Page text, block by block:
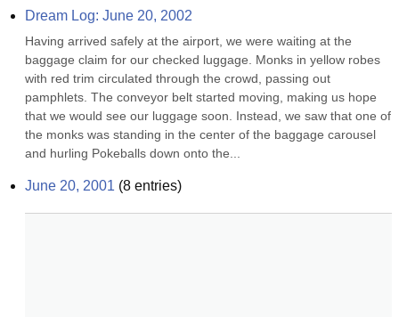
Dream Log: June 20, 2002
Having arrived safely at the airport, we were waiting at the
baggage claim for our checked luggage. Monks in yellow robes
with red trim circulated through the crowd, passing out
pamphlets. The conveyor belt started moving, making us hope
that we would see our luggage soon. Instead, we saw that one of
the monks was standing in the center of the baggage carousel
and hurling Pokeballs down onto the...
June 20, 2001 (8 entries)